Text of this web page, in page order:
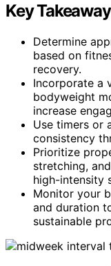
Key
Determine
based on
recovery.
Incorporate a
bodyweight
increase
Use timers or
consistency
Prioritize
stretching,
high-intensity
Monitor your
and duration
sustainable